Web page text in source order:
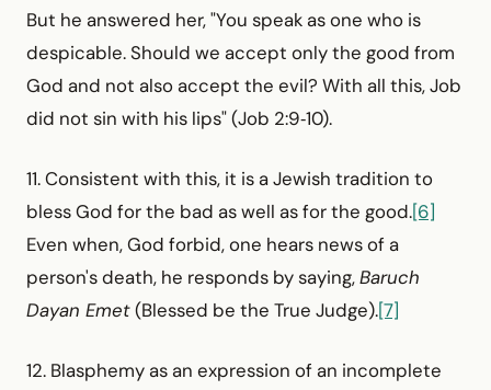
But he answered her, "You speak as one who is
despicable. Should we accept only the good from
God and not also accept the evil? With all this, Job
did not sin with his lips" (Job 2:9‑10).
11. Consistent with this, it is a Jewish tradition to
bless God for the bad as well as for the good.[6]
Even when, God forbid, one hears news of a
person's death, he responds by saying,Baruch
Dayan Emet(Blessed be the True Judge).[7]
12. Blasphemy as an expression of an incomplete